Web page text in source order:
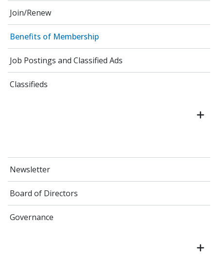
Join/Renew
Benefits of Membership
Job Postings and Classified Ads
Classifieds
Newsletter
Board of Directors
Governance